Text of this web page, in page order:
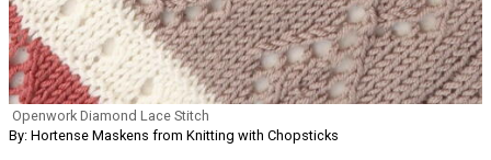
Openwork Diamond Lace Stitch
By: Hortense Maskens from Knitting with Chopsticks